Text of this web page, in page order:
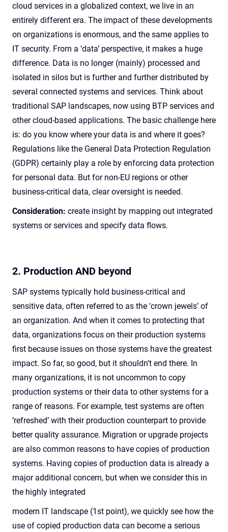
cloud services in a globalized context, we live in an
entirely different era. The impact of these developments
on organizations is enormous, and the same applies to
IT security. From a ‘data’ perspective, it makes a huge
difference. Data is no longer (mainly) processed and
isolated in silos but is further and further distributed by
several connected systems and services. Think about
traditional SAP landscapes, now using BTP services and
other cloud-based applications. The basic challenge here
is: do you know where your data is and where it goes?
Regulations like the General Data Protection Regulation
(GDPR) certainly play a role by enforcing data protection
for personal data. But for non-EU regions or other
business-critical data, clear oversight is needed.
Consideration: create insight by mapping out integrated
systems or services and specify data flows.
2. Production AND beyond
SAP systems typically hold business-critical and
sensitive data, often referred to as the ‘crown jewels’ of
an organization. And when it comes to protecting that
data, organizations focus on their production systems
first because issues on those systems have the greatest
impact. So far, so good, but it shouldn’t end there. In
many organizations, it is not uncommon to copy
production systems or their data to other systems for a
range of reasons. For example, test systems are often
‘refreshed’ with their production counterpart to provide
better quality assurance. Migration or upgrade projects
are also common reasons to have copies of production
systems. Having copies of production data is already a
major additional concern, but when we consider this in
the highly integrated
modern IT landscape (1st point), we quickly see how the
use of copied production data can become a serious